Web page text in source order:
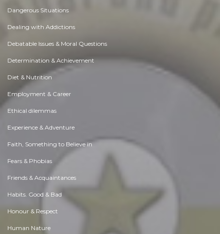
Dangerous Situations
Dealing with Addictions
Debatable Issues & Moral Questions
Determination & Achievement
Diet & Nutrition
Employment & Career
Ethical dilemmas
Experience & Adventure
Faith, Something to Believe in
Fears & Phobias
Friends & Acquaintances
Habits. Good & Bad
Honour & Respect
Human Nature